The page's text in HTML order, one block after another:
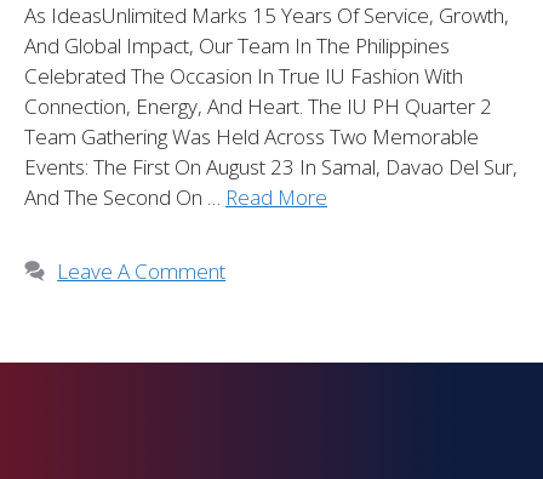
As IdeasUnlimited Marks 15 Years Of Service, Growth,
And Global Impact, Our Team In The Philippines
Celebrated The Occasion In True IU Fashion With
Connection, Energy, And Heart. The IU PH Quarter 2
Team Gathering Was Held Across Two Memorable
Events: The First On August 23 In Samal, Davao Del Sur,
And The Second On … Read More
Leave A Comment